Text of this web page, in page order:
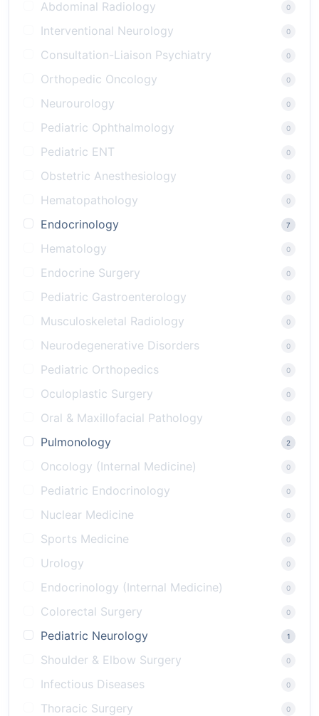
Abdominal Radiology 0
Interventional Neurology 0
Consultation-Liaison Psychiatry 0
Orthopedic Oncology 0
Neurourology 0
Pediatric Ophthalmology 0
Pediatric ENT 0
Obstetric Anesthesiology 0
Hematopathology 0
Endocrinology 7
Hematology 0
Endocrine Surgery 0
Pediatric Gastroenterology 0
Musculoskeletal Radiology 0
Neurodegenerative Disorders 0
Pediatric Orthopedics 0
Oculoplastic Surgery 0
Oral & Maxillofacial Pathology 0
Pulmonology 2
Oncology (Internal Medicine) 0
Pediatric Endocrinology 0
Nuclear Medicine 0
Sports Medicine 0
Urology 0
Endocrinology (Internal Medicine) 0
Colorectal Surgery 0
Pediatric Neurology 1
Shoulder & Elbow Surgery 0
Infectious Diseases 0
Thoracic Surgery 0